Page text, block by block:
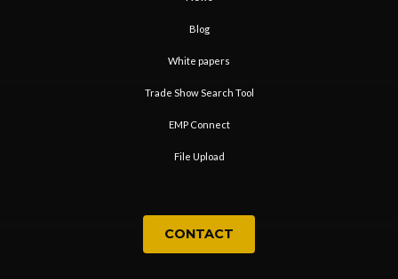
Blog
White papers
Trade Show Search Tool
EMP Connect
File Upload
CONTACT